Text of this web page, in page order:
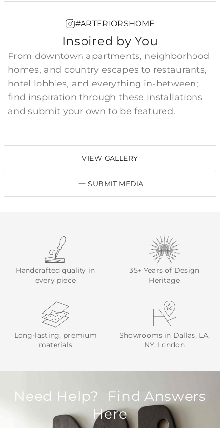
#ARTERIORSHOME
Inspired by You
From downtown apartments, neighborhood
homes, and country escapes to restaurants,
hotel lobbies, and everything in-between;
find inspiration through these installations
and submit your own to be featured.
VIEW GALLERY
SUBMIT MEDIA
Handcrafted quality in
every piece
35+ Years of Design
Heritage
Long-lasting, premium
materials
Showrooms in Dallas, LA,
NY, London
Need Help? Find Answers
Here